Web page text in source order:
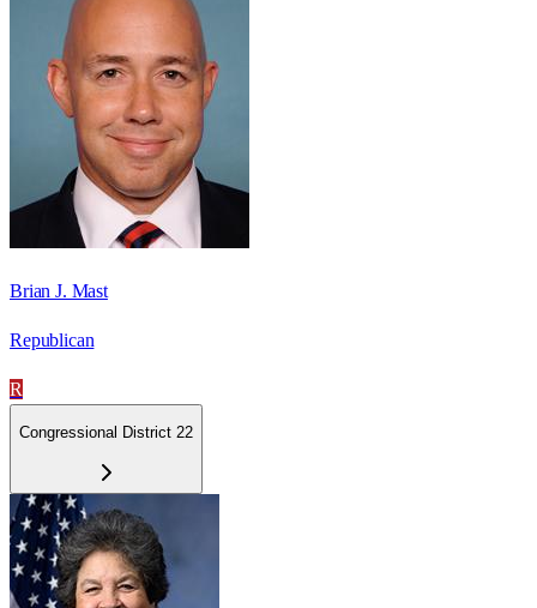
Brian J. Mast
Republican
R
Congressional District 22